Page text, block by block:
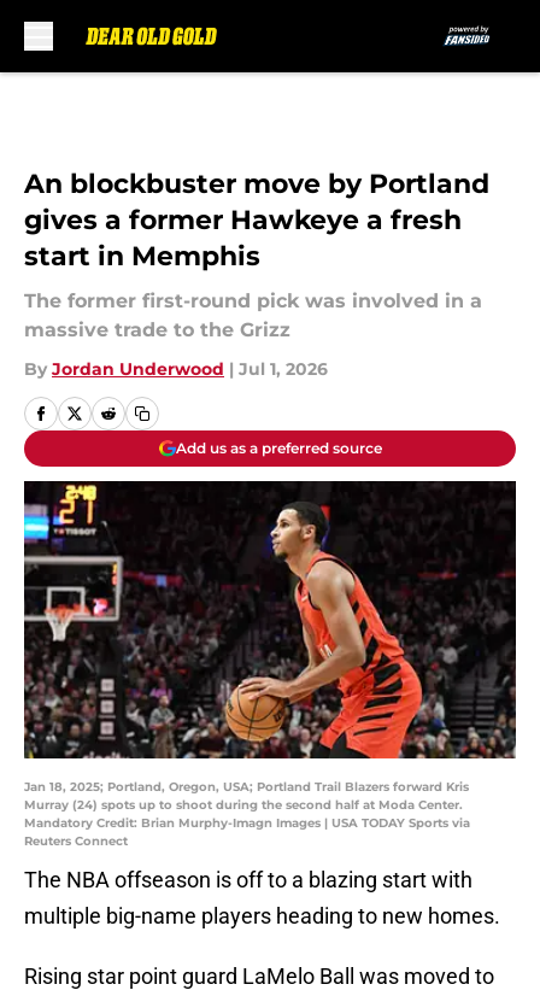
An blockbuster move by Portland
gives a former Hawkeye a fresh
start in Memphis
The former first-round pick was involved in a
massive trade to the Grizz
By Jordan Underwood | Jul 1, 2026
Add us as a preferred source
Jan 18, 2025; Portland, Oregon, USA; Portland Trail Blazers forward Kris
Murray (24) spots up to shoot during the second half at Moda Center.
Mandatory Credit: Brian Murphy-Imagn Images | USA TODAY Sports via
Reuters Connect
The NBA offseason is off to a blazing start with
multiple big-name players heading to new homes.
Rising star point guard LaMelo Ball was moved to